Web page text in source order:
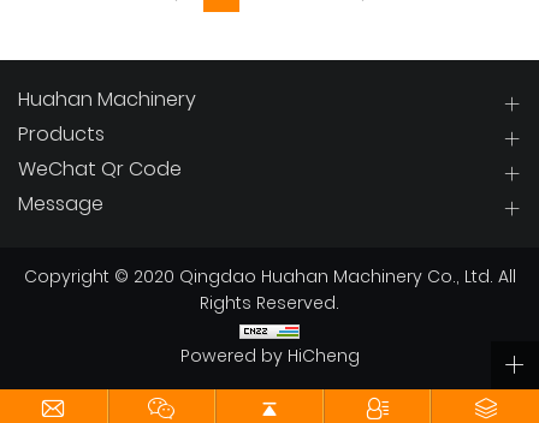
Huahan Machinery
Products
WeChat Qr Code
Message
Copyright © 2020 Qingdao Huahan Machinery Co., Ltd. All
Rights Reserved.
Powered by HiCheng